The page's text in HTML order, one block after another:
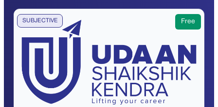
SUBJECTIVE Free